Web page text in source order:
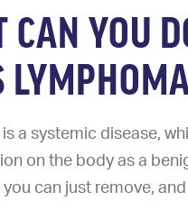
CAN YOU
a systemic disease,
on the body as a
can just remove,